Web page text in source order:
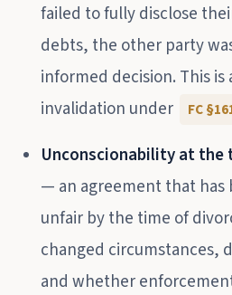
failed to fully disclose
debts, the other party
informed decision. This
invalidation under
FC
Unconscionability at
— an agreement that has
unfair by the time of
changed circumstances,
and whether